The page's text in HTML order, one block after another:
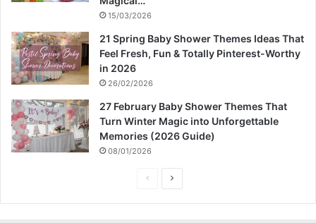
15/03/2026
21 Spring Baby Shower Themes Ideas That
Feel Fresh, Fun & Totally Pinterest-Worthy
in 2026
26/02/2026
27 February Baby Shower Themes That
Turn Winter Magic into Unforgettable
Memories (2026 Guide)
08/01/2026